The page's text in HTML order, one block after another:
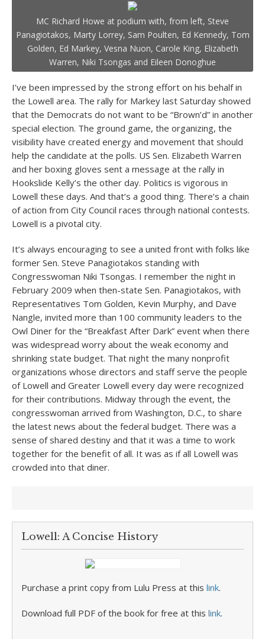
MC Richard Howe at podium with, from left, Steve
Panagiotakos, Marty Lorrey, Sam Poulten, Ed Kennedy, Tom
Golden, Ed Markey, Vesna Nuon, Carole King, Elizabeth
Warren, Niki Tsongas and Eileen Donoghue
I’ve been impressed by the strong effort on his behalf in
the Lowell area. The rally for Markey last Saturday showed
that the Democrats do not want to be “Brown’d” in another
special election. The ground game, the organizing, the
visibility have created energy and movement that should
help the candidate at the polls. US Sen. Elizabeth Warren
and her boxing gloves sent a message at the rally in
Hookslide Kelly’s the other day. Politics is vigorous in
Lowell these days. And that’s a good thing. There’s a chain
of action from City Council races through national contests.
Lowell is a pivotal city.
It’s always encouraging to see a united front with folks like
former Sen. Steve Panagiotakos standing with
Congresswoman Niki Tsongas. I remember the night in
February 2009 when then-state Sen. Panagiotakos, with
Representatives Tom Golden, Kevin Murphy, and Dave
Nangle, invited more than 100 community leaders to the
Owl Diner for the “Breakfast After Dark” event when there
was widespread worry about the weak economy and
shrinking state budget. That night the many nonprofit
organizations whose directors and staff serve the people
of Lowell and Greater Lowell every day were recognized
for their contributions. Midway through the event, the
congresswoman arrived from Washington, D.C., to share
the latest news about the federal budget. There was a
sense of shared destiny and that it was a time to work
together for the benefit of all. It was as if all Lowell was
crowded into that diner.
Lowell: A Concise History
Purchase a print copy from Lulu Press at this link.
Download full PDF of the book for free at this link.